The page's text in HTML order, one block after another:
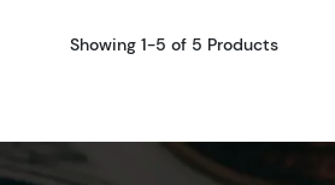
Showing 1-5 of 5 Products